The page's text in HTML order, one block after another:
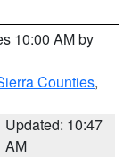
10:00 AM by
Counties,
Updated: 10:47
AM